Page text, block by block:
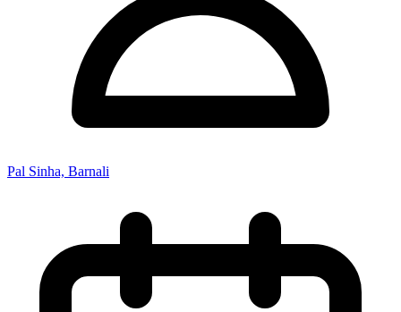
Pal Sinha, Barnali